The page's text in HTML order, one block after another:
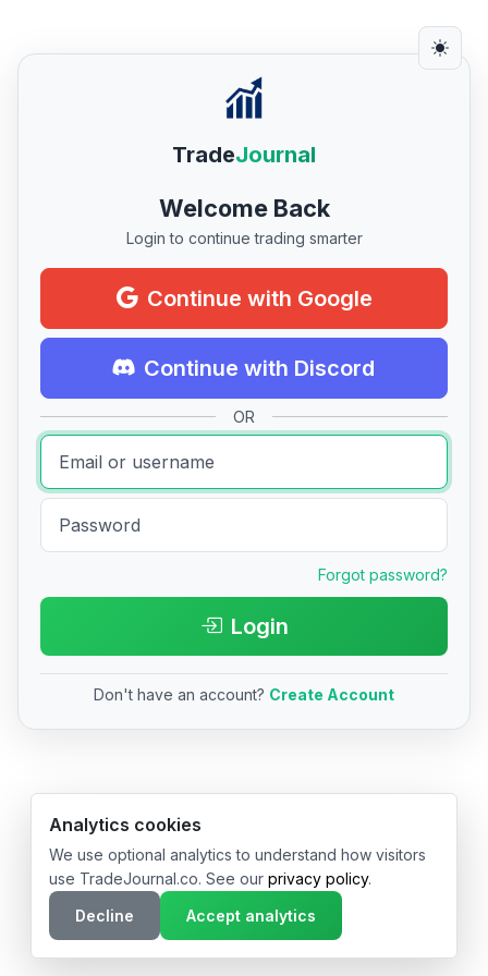
TradeJournal
Welcome Back
Login to continue trading smarter
Continue with Google
Continue with Discord
OR
Forgot password?
Login
Don't have an account? Create Account
© 2026 TradeJournal.co • Made with ❤️ in USA & Germany
Analytics cookies
We use optional analytics to understand how visitors
use TradeJournal.co. See our privacy policy.
Decline
Accept analytics